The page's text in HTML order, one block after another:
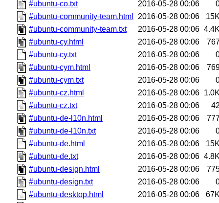
#ubuntu-co.txt
2016-05-28 00:06
#ubuntu-community-team.html
2016-05-28 00:06
#ubuntu-community-team.txt
2016-05-28 00:06
#ubuntu-cy.html
2016-05-28 00:06
#ubuntu-cy.txt
2016-05-28 00:06
#ubuntu-cym.html
2016-05-28 00:06
#ubuntu-cym.txt
2016-05-28 00:06
#ubuntu-cz.html
2016-05-28 00:06
#ubuntu-cz.txt
2016-05-28 00:06
#ubuntu-de-l10n.html
2016-05-28 00:06
#ubuntu-de-l10n.txt
2016-05-28 00:06
#ubuntu-de.html
2016-05-28 00:06
#ubuntu-de.txt
2016-05-28 00:06
#ubuntu-design.html
2016-05-28 00:06
#ubuntu-design.txt
2016-05-28 00:06
#ubuntu-desktop.html
2016-05-28 00:06